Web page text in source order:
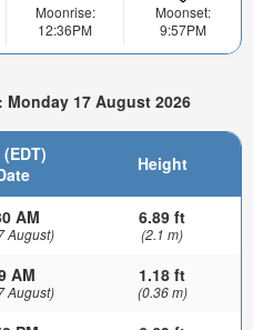
Moonrise:
12:36PM
Moonset:
9:57PM
17 August 2026
Height
AM
August)
6.89 ft
(2.1 m)
AM
August)
1.18 ft
(0.36 m)